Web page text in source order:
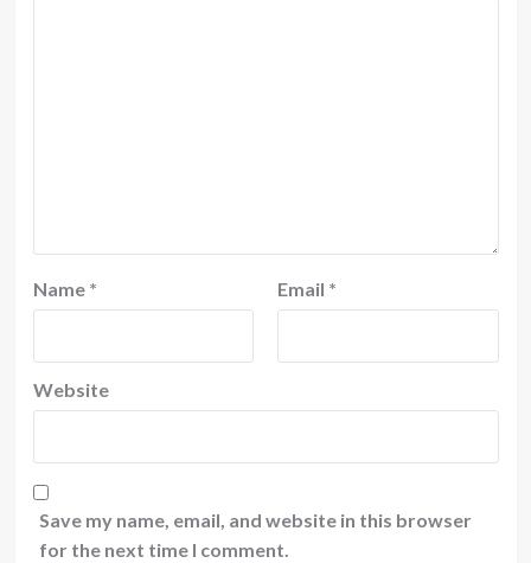
Name * Email *
Website
Save my name, email, and website in this browser
for the next time I comment.